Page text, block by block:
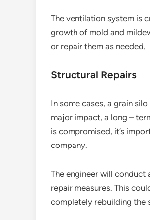
The ventilation system is
growth of mold and
or repair them as needed.
Structural Repairs
In some cases, a grain
major impact, a long –
is compromised, it’s
company.
The engineer will conduct
repair measures. This
completely rebuilding the